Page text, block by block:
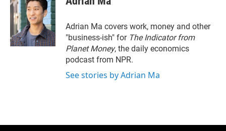
Adrian Ma covers work, money and other
"business-ish" for The Indicator from
Planet Money, the daily economics
podcast from NPR.
See stories by Adrian Ma